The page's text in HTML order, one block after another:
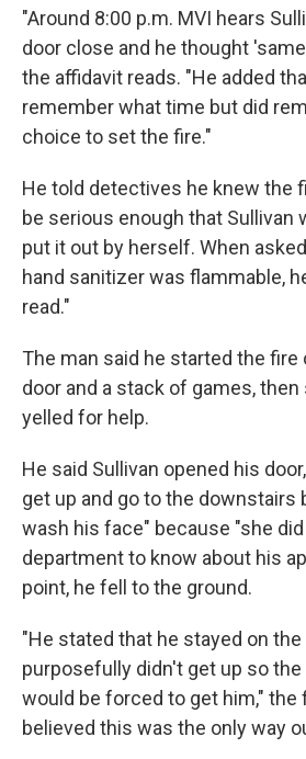
"Around 8:00 p.m. MVI hears
door close and he thought
the affidavit reads. "He added
remember what time but did
choice to set the fire."
He told detectives he knew the
be serious enough that Sullivan
put it out by herself. When
hand sanitizer was flammable,
read."
The man said he started the fire
door and a stack of games, then
yelled for help.
He said Sullivan opened his
get up and go to the downstairs
wash his face" because "she
department to know about his
point, he fell to the ground.
"He stated that he stayed on the
purposefully didn't get up so
would be forced to get him," the
believed this was the only way